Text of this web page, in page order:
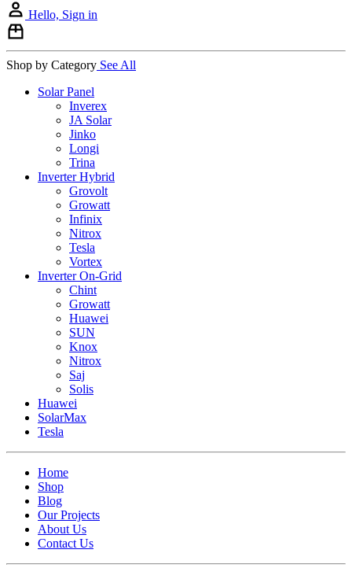
Hello, Sign in
Shop by Category See All
Solar Panel
Inverex
JA Solar
Jinko
Longi
Trina
Inverter Hybrid
Grovolt
Growatt
Infinix
Nitrox
Tesla
Vortex
Inverter On-Grid
Chint
Growatt
Huawei
SUN
Knox
Nitrox
Saj
Solis
Huawei
SolarMax
Tesla
Home
Shop
Blog
Our Projects
About Us
Contact Us